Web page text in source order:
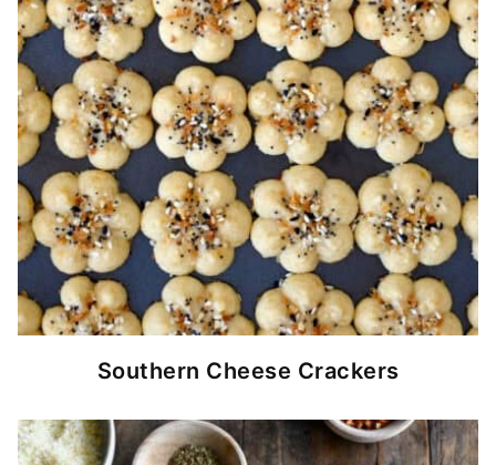
Southern Cheese Crackers